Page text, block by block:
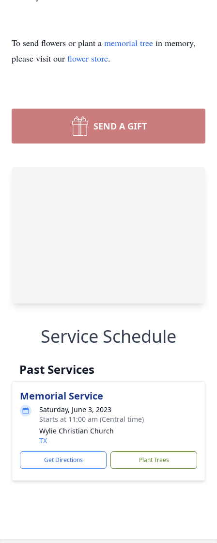
To send flowers or plant a memorial tree in memory,
please visit our flower store.
SEND A GIFT
Service Schedule
Past Services
Memorial Service
Saturday, June 3, 2023
Starts at 11:00 am (Central time)
Wylie Christian Church
TX
Get Directions Plant Trees